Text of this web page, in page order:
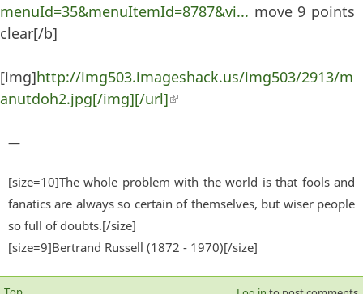
menuId=35&menuItemId=8787&vi... move 9 points
clear[/b]
[img]http://img503.imageshack.us/img503/2913/m
anutdoh2.jpg[/img][/url](link is external)
—
[size=10]The whole problem with the world is that fools and
fanatics are always so certain of themselves, but wiser people
so full of doubts.[/size]
[size=9]Bertrand Russell (1872 - 1970)[/size]